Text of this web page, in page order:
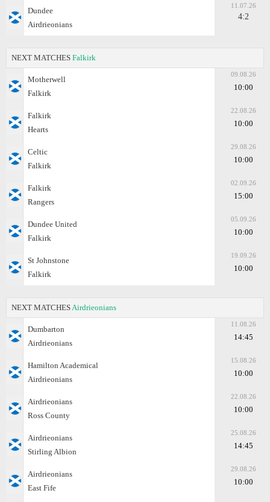
Dundee
Airdrieonians
11.07.26
4:2
NEXT MATCHES Falkirk
Motherwell
Falkirk
09.08.26
10:00
Falkirk
Hearts
22.08.26
10:00
Celtic
Falkirk
29.08.26
10:00
Falkirk
Rangers
02.09.26
15:00
Dundee United
Falkirk
05.09.26
10:00
St Johnstone
Falkirk
19.09.26
10:00
NEXT MATCHES Airdrieonians
Dumbarton
Airdrieonians
11.08.26
14:45
Hamilton Academical
Airdrieonians
15.08.26
10:00
Airdrieonians
Ross County
22.08.26
10:00
Airdrieonians
Stirling Albion
25.08.26
14:45
Airdrieonians
East Fife
29.08.26
10:00